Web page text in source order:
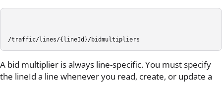
/traffic/lines/{lineId}/bidmultipliers
A bid multiplier is always line-specific. You must specify
the lineId a line whenever you read, create, or update a